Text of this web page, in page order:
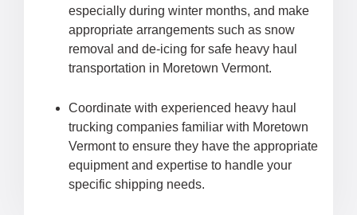
especially during winter months, and make
appropriate arrangements such as snow
removal and de-icing for safe heavy haul
transportation in Moretown Vermont.
Coordinate with experienced heavy haul
trucking companies familiar with Moretown
Vermont to ensure they have the appropriate
equipment and expertise to handle your
specific shipping needs.